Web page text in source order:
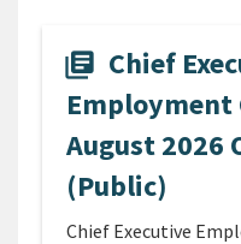
library_books Chief
Employment
August 2026
(Public)
Chief Executive